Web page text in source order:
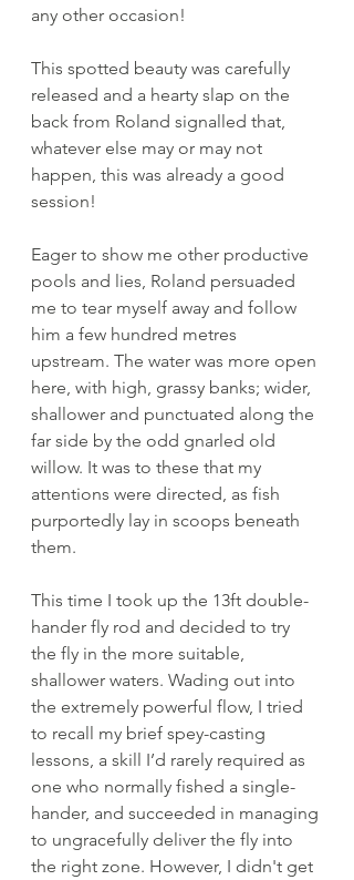
any other occasion!
This spotted beauty was carefully
released and a hearty slap on the
back from Roland signalled that,
whatever else may or may not
happen, this was already a good
session!
Eager to show me other productive
pools and lies, Roland persuaded
me to tear myself away and follow
him a few hundred metres
upstream. The water was more open
here, with high, grassy banks; wider,
shallower and punctuated along the
far side by the odd gnarled old
willow. It was to these that my
attentions were directed, as fish
purportedly lay in scoops beneath
them.
This time I took up the 13ft double-
hander fly rod and decided to try
the fly in the more suitable,
shallower waters. Wading out into
the extremely powerful flow, I tried
to recall my brief spey-casting
lessons, a skill I’d rarely required as
one who normally fished a single-
hander, and succeeded in managing
to ungracefully deliver the fly into
the right zone. However, I didn't get